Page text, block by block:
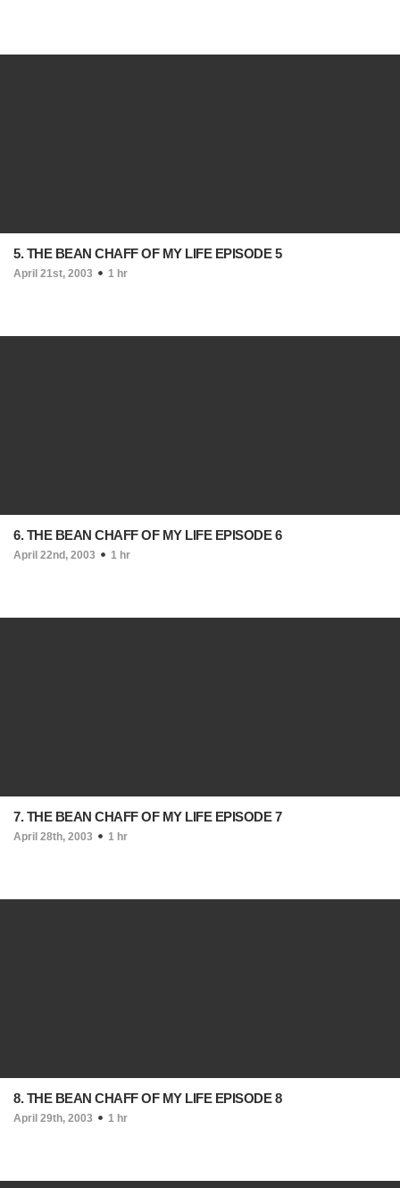
5. THE BEAN CHAFF OF MY LIFE EPISODE 5
April 21st, 2003 1 hr
6. THE BEAN CHAFF OF MY LIFE EPISODE 6
April 22nd, 2003 1 hr
7. THE BEAN CHAFF OF MY LIFE EPISODE 7
April 28th, 2003 1 hr
8. THE BEAN CHAFF OF MY LIFE EPISODE 8
April 29th, 2003 1 hr